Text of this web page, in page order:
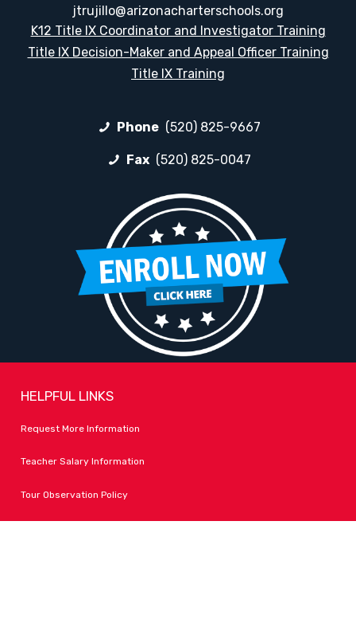
jtrujillo@arizonacharterschools.org
K12 Title IX Coordinator and Investigator Training
Title IX Decision-Maker and Appeal Officer Training
Title IX Training
Phone (520) 825-9667
Fax (520) 825-0047
HELPFUL LINKS
Request More Information
Teacher Salary Information
Tour Observation Policy